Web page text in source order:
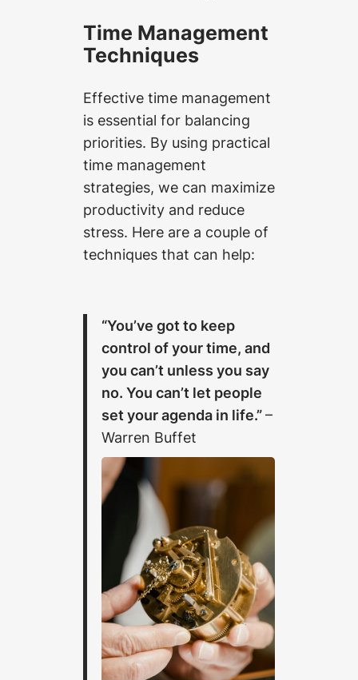
Time Management
Techniques
Effective time management
is essential for balancing
priorities. By using practical
time management
strategies, we can maximize
productivity and reduce
stress. Here are a couple of
techniques that can help:
“You’ve got to keep
control of your time, and
you can’t unless you say
no. You can’t let people
set your agenda in life.”–
Warren Buffet